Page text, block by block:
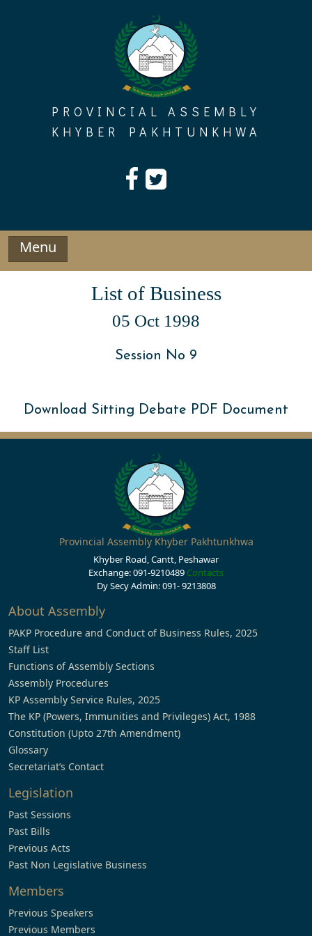
PROVINCIAL ASSEMBLY
KHYBER PAKHTUNKHWA
Menu
List of Business
05 Oct 1998
Session No 9
Download Sitting Debate PDF Document
Provincial Assembly Khyber Pakhtunkhwa
Khyber Road, Cantt, Peshawar
Exchange: 091-9210489 Contacts
Dy Secy Admin: 091- 9213808
About Assembly
PAKP Procedure and Conduct of Business Rules, 2025
Staff List
Functions of Assembly Sections
Assembly Procedures
KP Assembly Service Rules, 2025
The KP (Powers, Immunities and Privileges) Act, 1988
Constitution (Upto 27th Amendment)
Glossary
Secretariat’s Contact
Legislation
Past Sessions
Past Bills
Previous Acts
Past Non Legislative Business
Members
Previous Speakers
Previous Members